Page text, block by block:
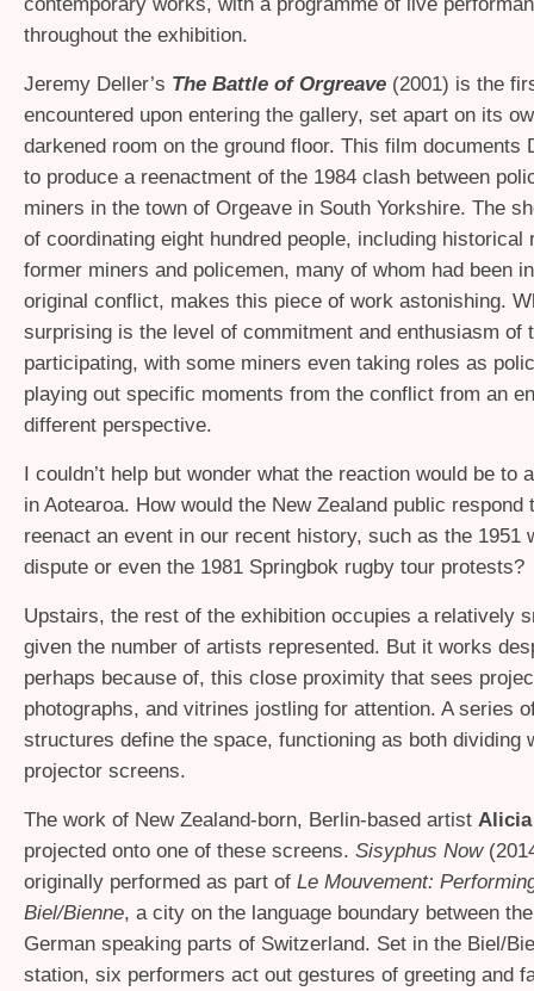
throughout the exhibition.
Jeremy Deller’s The Battle of Orgreave (2001) is the
encountered upon entering the gallery, set apart on its
darkened room on the ground floor. This film documents
to produce a reenactment of the 1984 clash between
miners in the town of Orgeave in South Yorkshire. The
of coordinating eight hundred people, including historical
former miners and policemen, many of whom had been
original conflict, makes this piece of work astonishing.
surprising is the level of commitment and enthusiasm of
participating, with some miners even taking roles as
playing out specific moments from the conflict from an
different perspective.
I couldn’t help but wonder what the reaction would be to
in Aotearoa. How would the New Zealand public respond
reenact an event in our recent history, such as the 1951
dispute or even the 1981 Springbok rugby tour protests?
Upstairs, the rest of the exhibition occupies a relatively
given the number of artists represented. But it works
perhaps because of, this close proximity that sees
photographs, and vitrines jostling for attention. A series
structures define the space, functioning as both dividing
projector screens.
The work of New Zealand-born, Berlin-based artist
projected onto one of these screens. Sisyphus Now
originally performed as part of Le Mouvement:
Biel/Bienne, a city on the language boundary between
German speaking parts of Switzerland. Set in the Biel/
station, six performers act out gestures of greeting and